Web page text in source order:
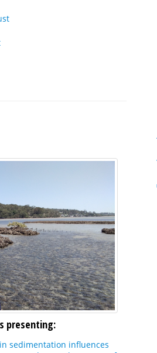
presenting:
sedimentation influences